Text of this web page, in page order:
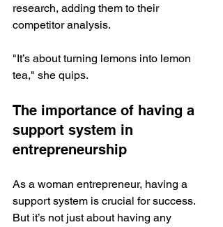
research, adding them to their
competitor analysis.
"It’s about turning lemons into lemon
tea," she quips.
The importance of having a
support system in
entrepreneurship
As a woman entrepreneur, having a
support system is crucial for success.
But it’s not just about having any